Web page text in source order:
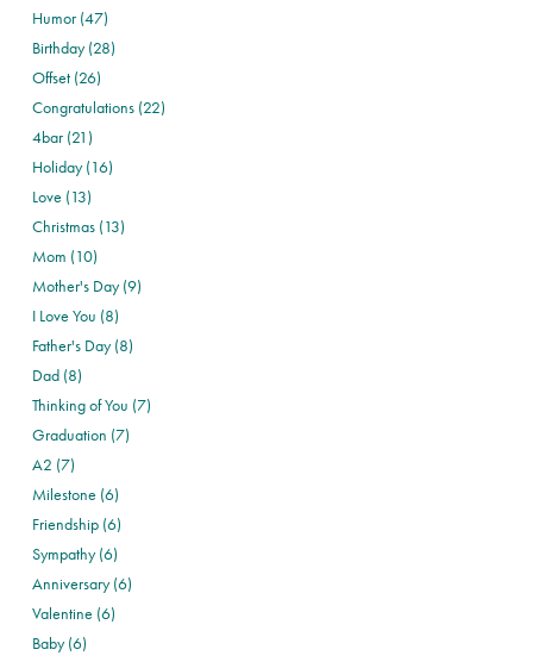
Humor (47)
Birthday (28)
Offset (26)
Congratulations (22)
4bar (21)
Holiday (16)
Love (13)
Christmas (13)
Mom (10)
Mother's Day (9)
I Love You (8)
Father's Day (8)
Dad (8)
Thinking of You (7)
Graduation (7)
A2 (7)
Milestone (6)
Friendship (6)
Sympathy (6)
Anniversary (6)
Valentine (6)
Baby (6)